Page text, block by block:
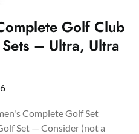
Golf Club
– Ultra, Ultra
Complete Golf Set
Set — Consider (not a